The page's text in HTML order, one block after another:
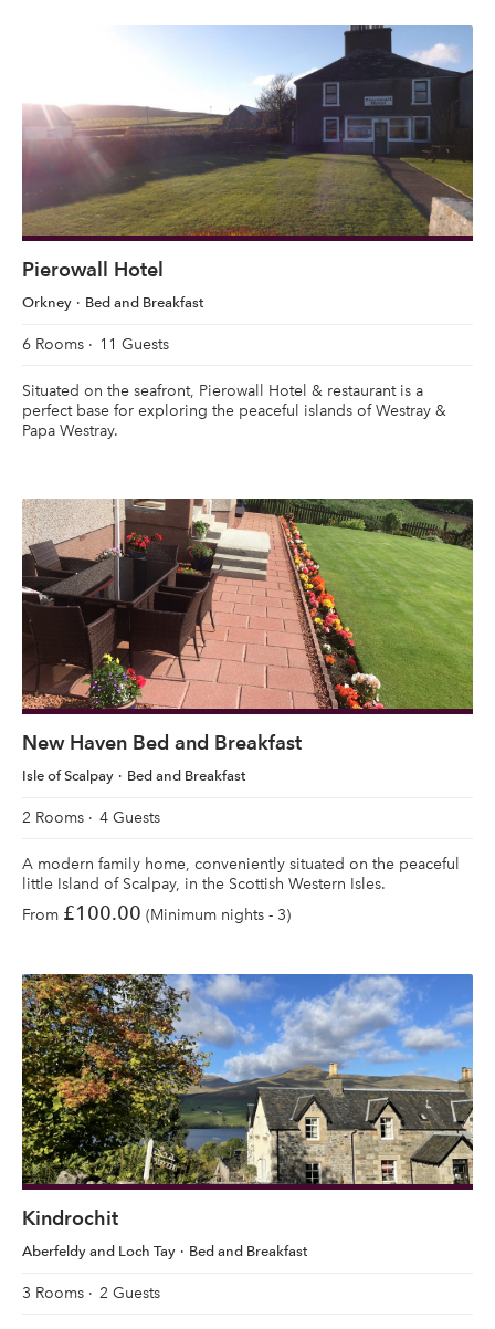
Pierowall Hotel
Orkney Bed and Breakfast
6 Rooms 11 Guests
Situated on the seafront, Pierowall Hotel & restaurant is a
perfect base for exploring the peaceful islands of Westray &
Papa Westray.
New Haven Bed and Breakfast
Isle of Scalpay Bed and Breakfast
2 Rooms 4 Guests
A modern family home, conveniently situated on the peaceful
little Island of Scalpay, in the Scottish Western Isles.
From £100.00 (Minimum nights - 3)
Kindrochit
Aberfeldy and Loch Tay Bed and Breakfast
3 Rooms 2 Guests